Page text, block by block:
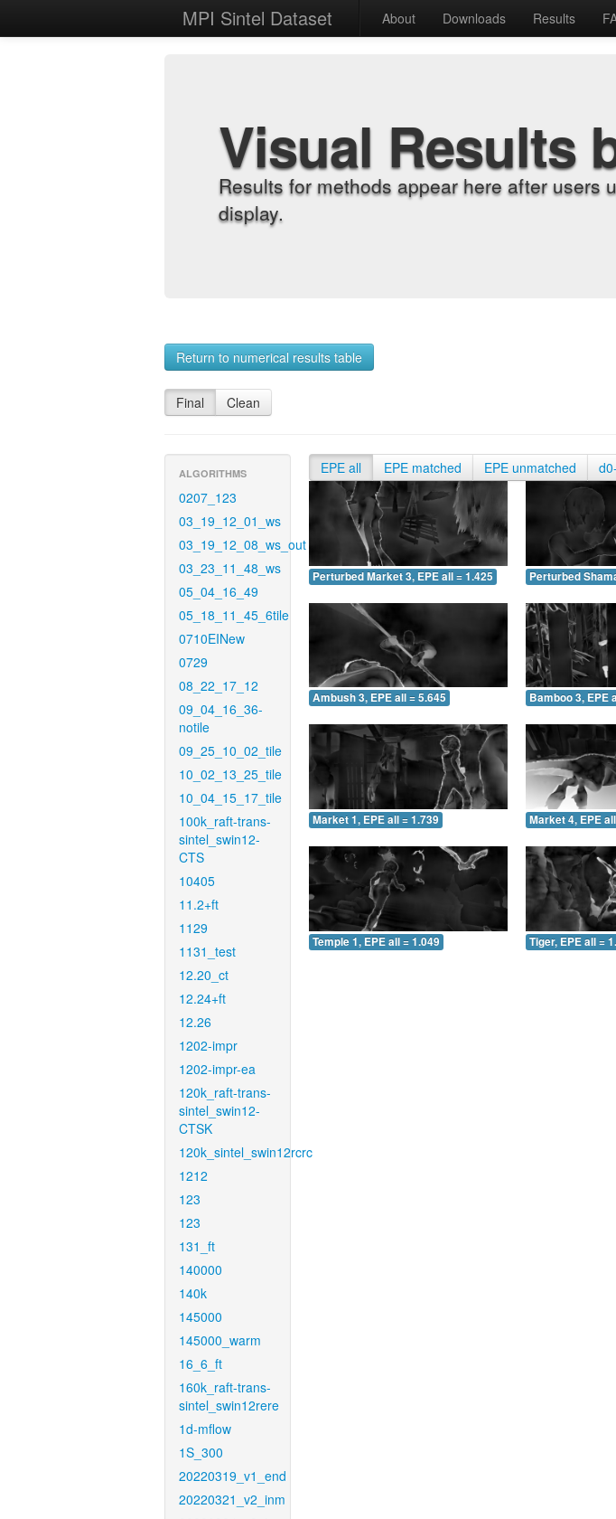
MPI Sintel Dataset About Downloads Results
Visual Results
Results for methods appear here after users
display.
Return to numerical results table
Final Clean
ALGORITHMS
0207_123
03_19_12_01_ws
03_19_12_08_ws_out
03_23_11_48_ws
05_04_16_49
05_18_11_45_6tile
0710EINew
0729
08_22_17_12
09_04_16_36-
notile
09_25_10_02_tile
10_02_13_25_tile
10_04_15_17_tile
100k_raft-trans-
sintel_swin12-
CTS
10405
11.2+ft
1129
1131_test
12.20_ct
12.24+ft
12.26
1202-impr
1202-impr-ea
120k_raft-trans-
sintel_swin12-
CTSK
120k_sintel_swin12rcrc
1212
123
123
131_ft
140000
140k
145000
145000_warm
16_6_ft
160k_raft-trans-
sintel_swin12rere
1d-mflow
1S_300
20220319_v1_end
20220321_v2_inm
EPE all EPE matched EPE unmatched
Perturbed Market 3, EPE all = 1.425 Perturbed
Ambush 3, EPE all = 5.645 Bamboo 3, EPE
Market 1, EPE all = 1.739 Market 4, EPE
Temple 1, EPE all = 1.049 Tiger, EPE all =